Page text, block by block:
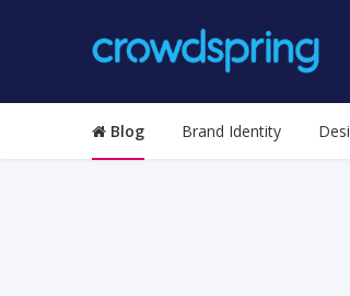
Blog Brand Identity